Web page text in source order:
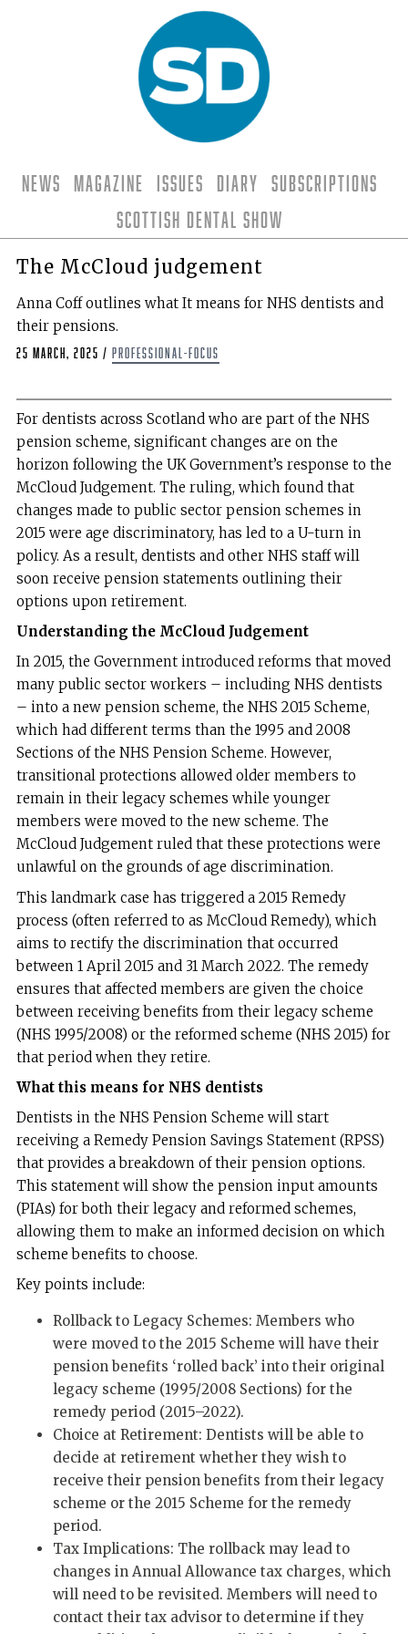
News Magazine Issues Diary
Subscriptions
Scottish Dental Show
The McCloud judgement
Anna Coff outlines what It means for NHS dentists and
their pensions.
25 March, 2025 / professional-focus
For dentists across Scotland who are part of the NHS
pension scheme, significant changes are on the
horizon following the UK Government’s response to the
McCloud Judgement. The ruling, which found that
changes made to public sector pension schemes in
2015 were age discriminatory, has led to a U-turn in
policy. As a result, dentists and other NHS staff will
soon receive pension statements outlining their
options upon retirement.
Understanding the McCloud Judgement
In 2015, the Government introduced reforms that moved
many public sector workers – including NHS dentists
– into a new pension scheme, the NHS 2015 Scheme,
which had different terms than the 1995 and 2008
Sections of the NHS Pension Scheme. However,
transitional protections allowed older members to
remain in their legacy schemes while younger
members were moved to the new scheme. The
McCloud Judgement ruled that these protections were
unlawful on the grounds of age discrimination.
This landmark case has triggered a 2015 Remedy
process (often referred to as McCloud Remedy), which
aims to rectify the discrimination that occurred
between 1 April 2015 and 31 March 2022. The remedy
ensures that affected members are given the choice
between receiving benefits from their legacy scheme
(NHS 1995/2008) or the reformed scheme (NHS 2015) for
that period when they retire.
What this means for NHS dentists
Dentists in the NHS Pension Scheme will start
receiving a Remedy Pension Savings Statement (RPSS)
that provides a breakdown of their pension options.
This statement will show the pension input amounts
(PIAs) for both their legacy and reformed schemes,
allowing them to make an informed decision on which
scheme benefits to choose.
Key points include:
Rollback to Legacy Schemes: Members who
were moved to the 2015 Scheme will have their
pension benefits ‘rolled back’ into their original
legacy scheme (1995/2008 Sections) for the
remedy period (2015–2022).
Choice at Retirement: Dentists will be able to
decide at retirement whether they wish to
receive their pension benefits from their legacy
scheme or the 2015 Scheme for the remedy
period.
Tax Implications: The rollback may lead to
changes in Annual Allowance tax charges, which
will need to be revisited. Members will need to
contact their tax advisor to determine if they